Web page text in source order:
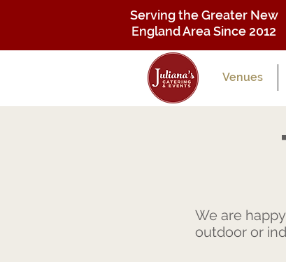
Serving the Greater New
England Area Since 2012
Venues
We are
outdoor or